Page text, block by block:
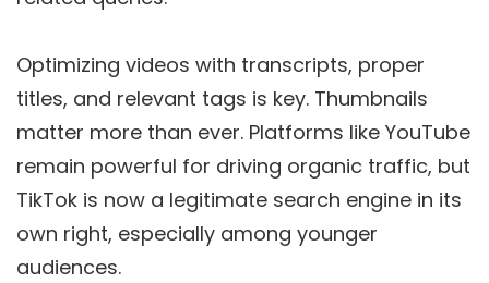
Optimizing videos with transcripts, proper
titles, and relevant tags is key. Thumbnails
matter more than ever. Platforms like YouTube
remain powerful for driving organic traffic, but
TikTok is now a legitimate search engine in its
own right, especially among younger
audiences.